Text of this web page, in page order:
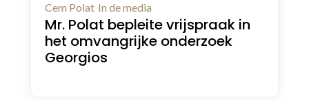
Cem Polat In de media
Mr. Polat bepleite vrijspraak in
het omvangrijke onderzoek
Georgios